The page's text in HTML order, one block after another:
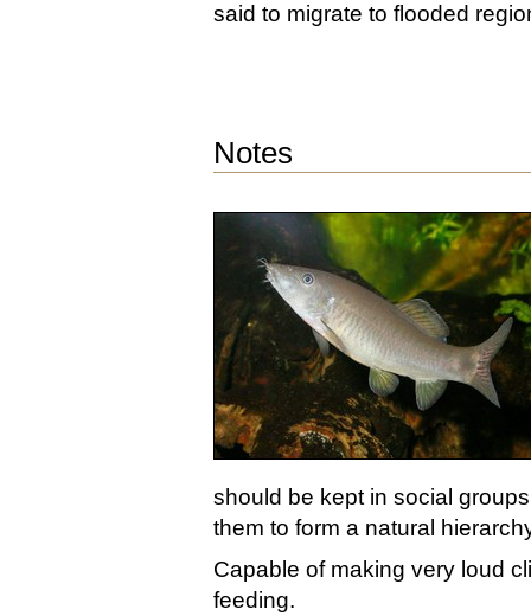
said to migrate to flooded
Notes
should be kept in social
them to form a natural
Capable of making very loud
feeding.